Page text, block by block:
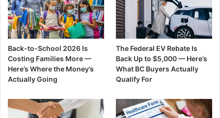
Back-to-School 2026 Is
Costing Families More —
Here’s Where the Money’s
Actually Going
The Federal EV Rebate Is
Back Up to $5,000 — Here’s
What BC Buyers Actually
Qualify For